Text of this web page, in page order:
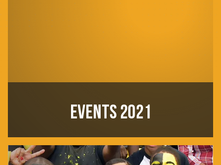
EVENTS 2021